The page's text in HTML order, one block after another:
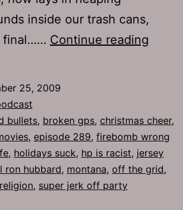
inside our trash cans,
final…… Continue reading
Cheer
25, 2009
bullets, broken gps, christmas cheer,
, episode 289, firebomb wrong
, holidays suck, hp is racist, jersey
l ron hubbard, montana, off the grid,
, super jerk off party